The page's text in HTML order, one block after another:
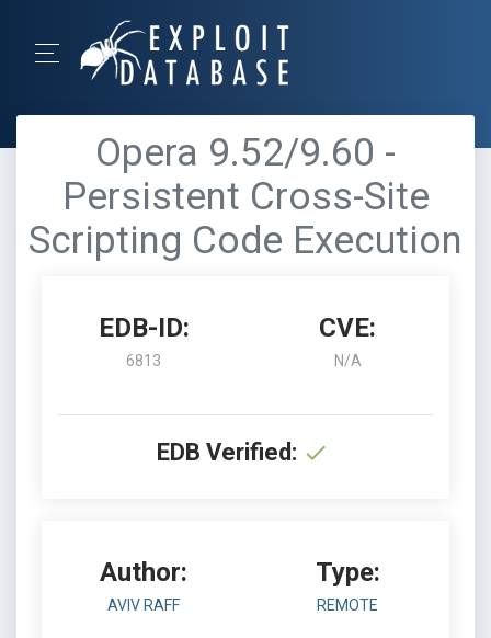
Opera 9.52/9.60 -
Persistent Cross-Site
Scripting Code Execution
EDB-ID:
6813
CVE:
N/A
EDB Verified:
Author:
AVIV RAFF
Type:
REMOTE